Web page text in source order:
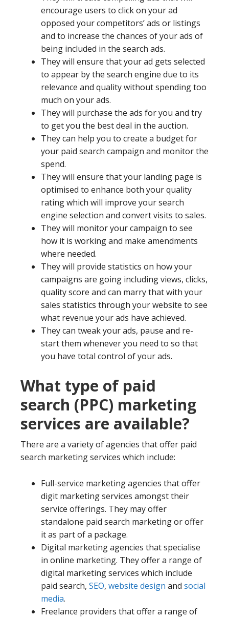
encourage users to click on your ad
opposed your competitors’ ads or listings
and to increase the chances of your ads of
being included in the search ads.
They will ensure that your ad gets selected
to appear by the search engine due to its
relevance and quality without spending too
much on your ads.
They will purchase the ads for you and try
to get you the best deal in the auction.
They can help you to create a budget for
your paid search campaign and monitor the
spend.
They will ensure that your landing page is
optimised to enhance both your quality
rating which will improve your search
engine selection and convert visits to sales.
They will monitor your campaign to see
how it is working and make amendments
where needed.
They will provide statistics on how your
campaigns are going including views, clicks,
quality score and can marry that with your
sales statistics through your website to see
what revenue your ads have achieved.
They can tweak your ads, pause and re-
start them whenever you need to so that
you have total control of your ads.
What type of paid
search (PPC) marketing
services are available?
There are a variety of agencies that offer paid
search marketing services which include:
Full-service marketing agencies that offer
digit marketing services amongst their
service offerings. They may offer
standalone paid search marketing or offer
it as part of a package.
Digital marketing agencies that specialise
in online marketing. They offer a range of
digital marketing services which include
paid search, SEO, website design and social
media.
Freelance providers that offer a range of